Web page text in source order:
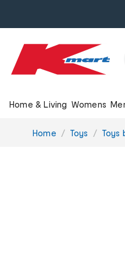
Home & Living Womens
You
Home Toys Toys